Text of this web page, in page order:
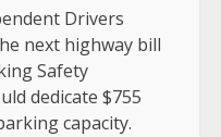
Drivers
next highway bill
Safety
dedicate $755
capacity.